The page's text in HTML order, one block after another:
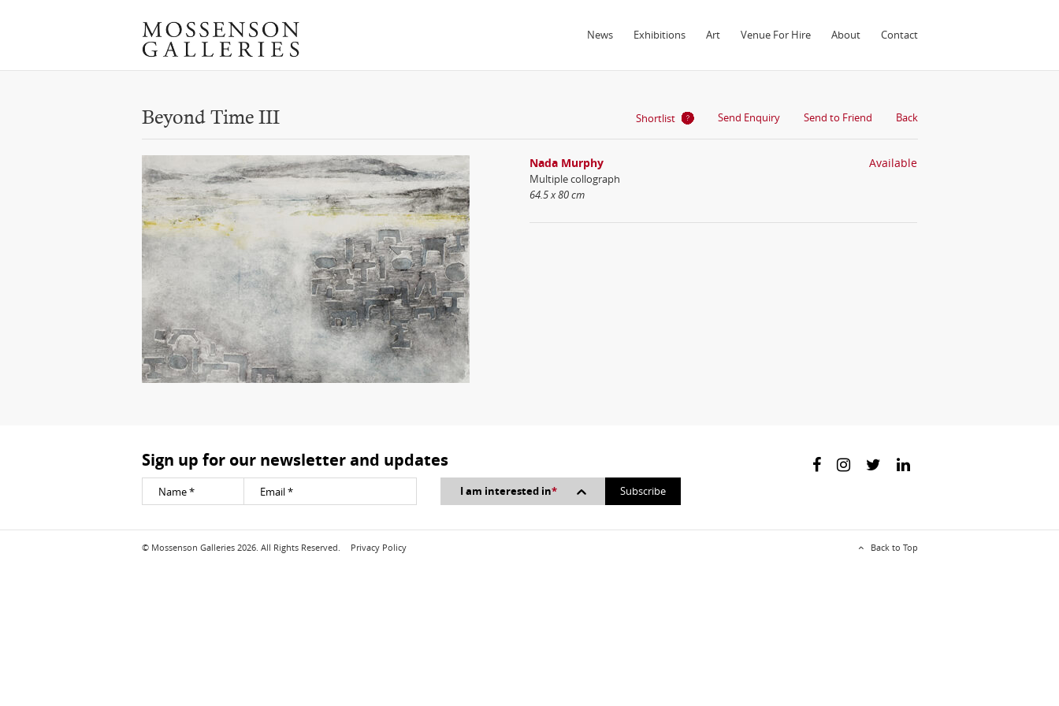
News Exhibitions Art Venue For Hire About Contact
Beyond Time III Shortlist Send Enquiry Send to Friend Back
Nada Murphy
Multiple collograph
64.5 x 80 cm
Available
Sign up for our newsletter and updates
I am interested in*
© Mossenson Galleries 2026. All Rights Reserved. Privacy Policy Back to Top